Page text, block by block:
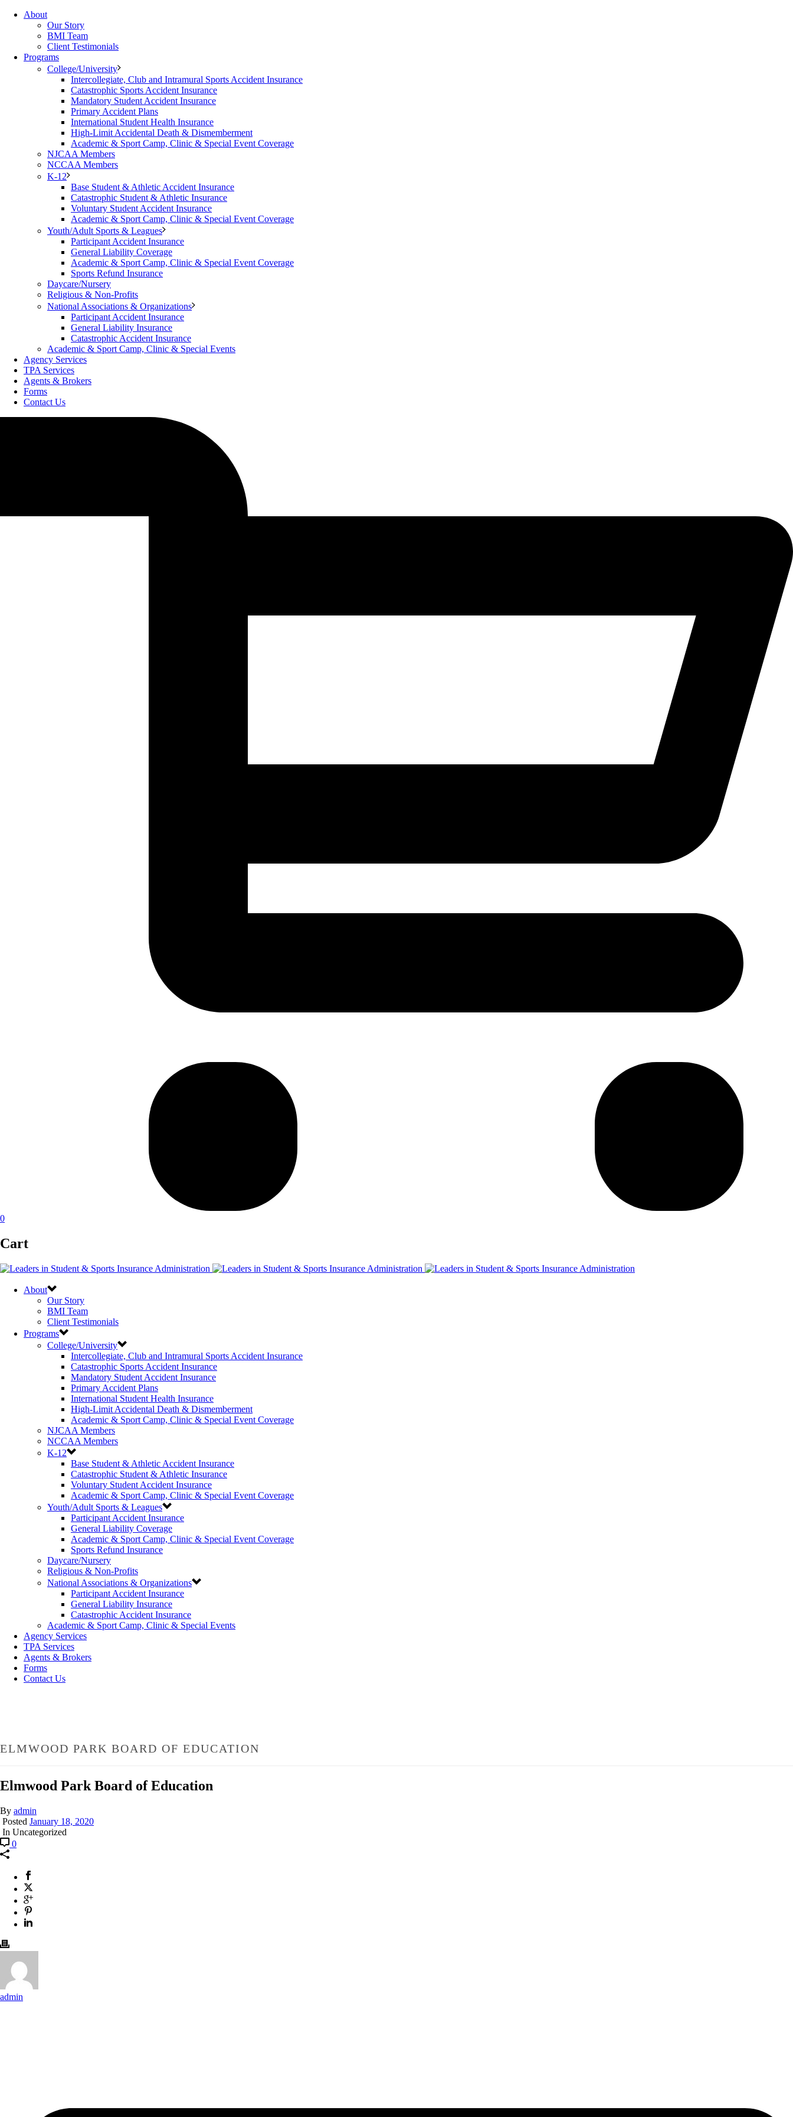
About
Our Story
BMI Team
Client Testimonials
Programs
College/University
Intercollegiate, Club and Intramural Sports Accident Insurance
Catastrophic Sports Accident Insurance
Mandatory Student Accident Insurance
Primary Accident Plans
International Student Health Insurance
High-Limit Accidental Death & Dismemberment
Academic & Sport Camp, Clinic & Special Event Coverage
NJCAA Members
NCCAA Members
K-12
Base Student & Athletic Accident Insurance
Catastrophic Student & Athletic Insurance
Voluntary Student Accident Insurance
Academic & Sport Camp, Clinic & Special Event Coverage
Youth/Adult Sports & Leagues
Participant Accident Insurance
General Liability Coverage
Academic & Sport Camp, Clinic & Special Event Coverage
Sports Refund Insurance
Daycare/Nursery
Religious & Non-Profits
National Associations & Organizations
Participant Accident Insurance
General Liability Insurance
Catastrophic Accident Insurance
Academic & Sport Camp, Clinic & Special Events
Agency Services
TPA Services
Agents & Brokers
Forms
Contact Us
0
Cart
About
Our Story
BMI Team
Client Testimonials
Programs
College/University
Intercollegiate, Club and Intramural Sports Accident Insurance
Catastrophic Sports Accident Insurance
Mandatory Student Accident Insurance
Primary Accident Plans
International Student Health Insurance
High-Limit Accidental Death & Dismemberment
Academic & Sport Camp, Clinic & Special Event Coverage
NJCAA Members
NCCAA Members
K-12
Base Student & Athletic Accident Insurance
Catastrophic Student & Athletic Insurance
Voluntary Student Accident Insurance
Academic & Sport Camp, Clinic & Special Event Coverage
Youth/Adult Sports & Leagues
Participant Accident Insurance
General Liability Coverage
Academic & Sport Camp, Clinic & Special Event Coverage
Sports Refund Insurance
Daycare/Nursery
Religious & Non-Profits
National Associations & Organizations
Participant Accident Insurance
General Liability Insurance
Catastrophic Accident Insurance
Academic & Sport Camp, Clinic & Special Events
Agency Services
TPA Services
Agents & Brokers
Forms
Contact Us
ELMWOOD PARK BOARD OF EDUCATION
Elmwood Park Board of Education
By admin
Posted January 18, 2020
In Uncategorized
0
admin